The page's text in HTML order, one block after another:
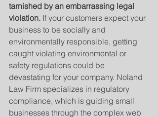
tarnished by an embarrassing legal
violation. If your customers expect your
business to be socially and
environmentally responsible, getting
caught violating environmental or
safety regulations could be
devastating for your company. Noland
Law Firm specializes in regulatory
compliance, which is guiding small
businesses through the complex web